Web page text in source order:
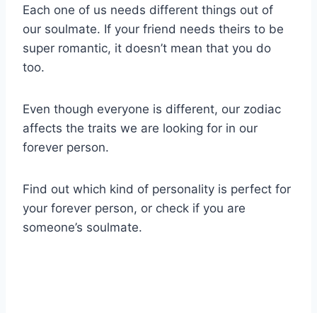
Each one of us needs different things out of
our soulmate. If your friend needs theirs to be
super romantic, it doesn’t mean that you do
too.
Even though everyone is different, our zodiac
affects the traits we are looking for in our
forever person.
Find out which kind of personality is perfect for
your forever person, or check if you are
someone’s soulmate.